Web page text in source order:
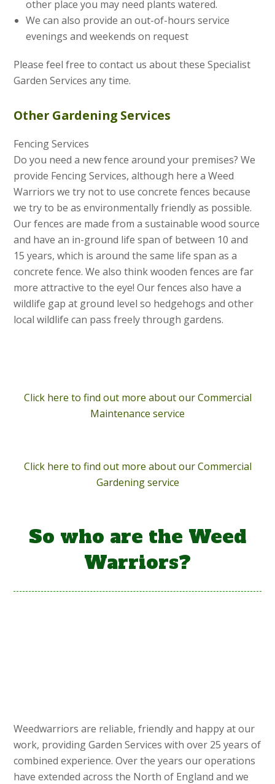
other place you may need plants watered.
We can also provide an out-of-hours service
evenings and weekends on request
Please feel free to contact us about these Specialist
Garden Services any time.
Other Gardening Services
Fencing Services
Do you need a new fence around your premises? We
provide Fencing Services, although here a Weed
Warriors we try not to use concrete fences because
we try to be as environmentally friendly as possible.
Our fences are made from a sustainable wood source
and have an in-ground life span of between 10 and
15 years, which is around the same life span as a
concrete fence. We also think wooden fences are far
more attractive to the eye! Our fences also have a
wildlife gap at ground level so hedgehogs and other
local wildlife can pass freely through gardens.
Click here to find out more about our Commercial
Maintenance service
Click here to find out more about our Commercial
Gardening service
So who are the Weed
Warriors?
Weedwarriors are reliable, friendly and happy at our
work, providing Garden Services with over 25 years of
combined experience. Over the years our operations
have extended across the North of England and we